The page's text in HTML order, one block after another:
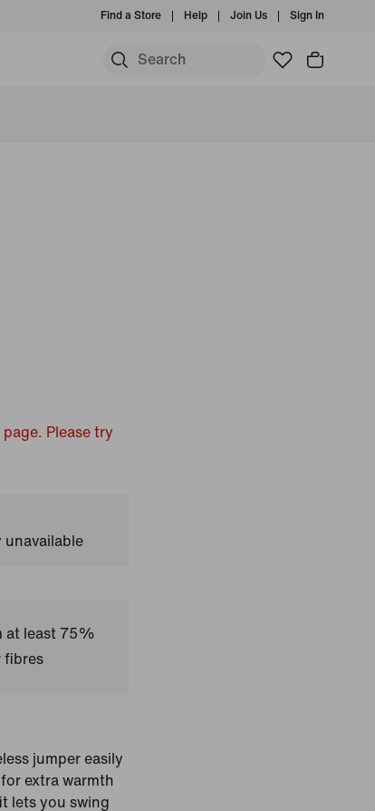
Find a Store Help Join Us Sign In
Please try
at least 75%
fibres
jumper easily
extra warmth
lets you swing